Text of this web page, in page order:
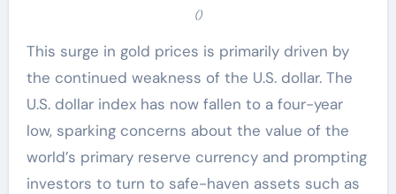
()
This surge in gold prices is primarily driven by
the continued weakness of the U.S. dollar. The
U.S. dollar index has now fallen to a four-year
low, sparking concerns about the value of the
world’s primary reserve currency and prompting
investors to turn to safe-haven assets such as